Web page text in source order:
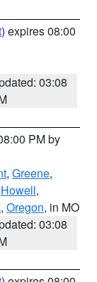
) expires 08:00
03:08
PM by
, Greene,
Howell,
, Oregon, in MO
03:08